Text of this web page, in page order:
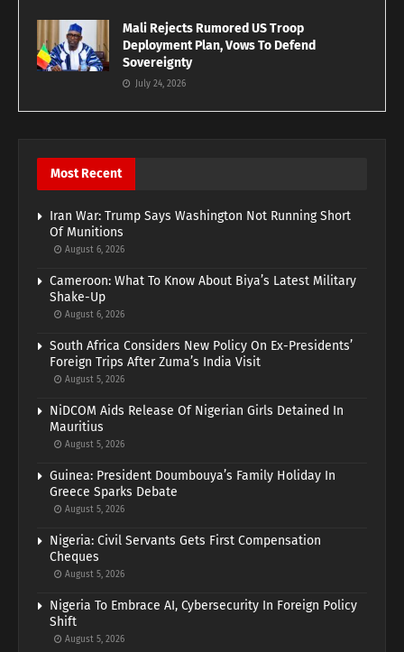
Mali Rejects Rumored US Troop
Deployment Plan, Vows To Defend
Sovereignty
July 24, 2026
Most Recent
Iran War: Trump Says Washington Not Running Short
Of Munitions
August 6, 2026
Cameroon: What To Know About Biya’s Latest Military
Shake-Up
August 6, 2026
South Africa Considers New Policy On Ex-Presidents’
Foreign Trips After Zuma’s India Visit
August 5, 2026
NiDCOM Aids Release Of Nigerian Girls Detained In
Mauritius
August 5, 2026
Guinea: President Doumbouya’s Family Holiday In
Greece Sparks Debate
August 5, 2026
Nigeria: Civil Servants Gets First Compensation
Cheques
August 5, 2026
Nigeria To Embrace AI, Cybersecurity In Foreign Policy
Shift
August 5, 2026